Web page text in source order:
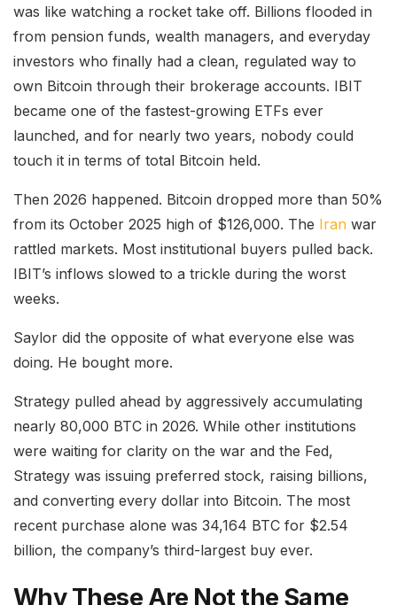
was like watching a rocket take off. Billions flooded in
from pension funds, wealth managers, and everyday
investors who finally had a clean, regulated way to
own Bitcoin through their brokerage accounts. IBIT
became one of the fastest-growing ETFs ever
launched, and for nearly two years, nobody could
touch it in terms of total Bitcoin held.
Then 2026 happened. Bitcoin dropped more than 50%
from its October 2025 high of $126,000. The Iran war
rattled markets. Most institutional buyers pulled back.
IBIT’s inflows slowed to a trickle during the worst
weeks.
Saylor did the opposite of what everyone else was
doing. He bought more.
Strategy pulled ahead by aggressively accumulating
nearly 80,000 BTC in 2026. While other institutions
were waiting for clarity on the war and the Fed,
Strategy was issuing preferred stock, raising billions,
and converting every dollar into Bitcoin. The most
recent purchase alone was 34,164 BTC for $2.54
billion, the company’s third-largest buy ever.
Why These Are Not the Same